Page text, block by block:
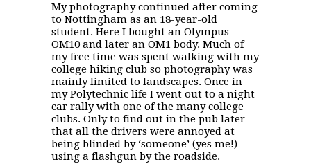
My photography continued after coming
to Nottingham as an 18-year-old
student. Here I bought an Olympus
OM10 and later an OM1 body. Much of
my free time was spent walking with my
college hiking club so photography was
mainly limited to landscapes. Once in
my Polytechnic life I went out to a night
car rally with one of the many college
clubs. Only to find out in the pub later
that all the drivers were annoyed at
being blinded by ‘someone’ (yes me!)
using a flashgun by the roadside.